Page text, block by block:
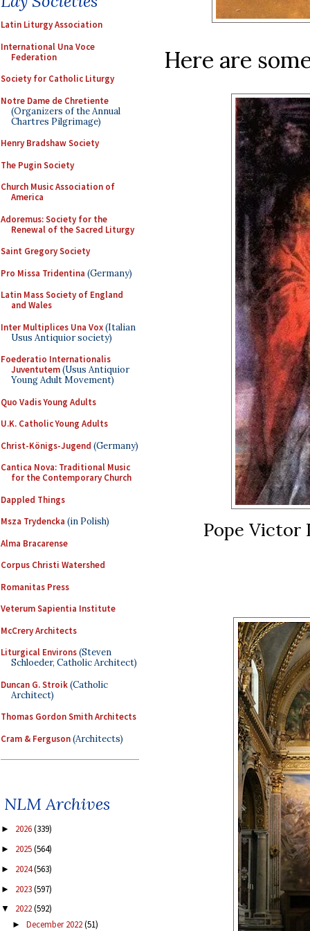
Latin Liturgy Association
International Una Voce
Federation
Society for Catholic Liturgy
Notre Dame de Chretiente
(Organizers of the Annual
Chartres Pilgrimage)
Henry Bradshaw Society
The Pugin Society
Church Music Association of
America
Adoremus: Society for the
Renewal of the Sacred Liturgy
Saint Gregory Society
Pro Missa Tridentina (Germany)
Latin Mass Society of England
and Wales
Inter Multiplices Una Vox(Italian
Usus Antiquior society)
Foederatio Internationalis
Juventutem(Usus Antiquior
Young Adult Movement)
Quo Vadis Young Adults
U.K. Catholic Young Adults
Christ-Königs-Jugend (Germany)
Cantica Nova: Traditional Music
for the Contemporary Church
Dappled Things
Msza Trydencka (in Polish)
Alma Bracarense
Corpus Christi Watershed
Romanitas Press
Veterum Sapientia Institute
McCrery Architects
Liturgical Environs(Steven
Schloeder, Catholic Architect)
Duncan G. Stroik(Catholic
Architect)
Thomas Gordon Smith Architects
Cram & Ferguson(Architects)
NLM Archives
► 2026(339)
► 2025(564)
► 2024(563)
► 2023(597)
▼ 2022(592)
► December 2022(51)
Here are
Pope Victor